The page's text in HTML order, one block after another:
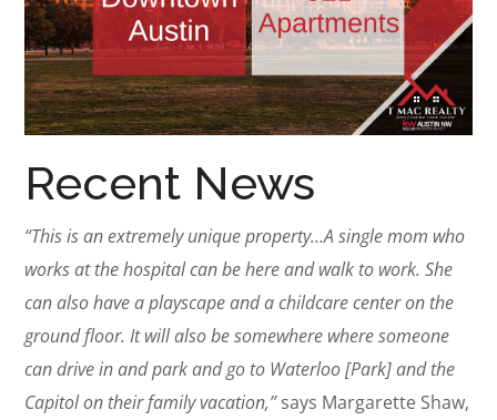
Recent News
“This is an extremely unique property…A single mom who
works at the hospital can be here and walk to work. She
can also have a playscape and a childcare center on the
ground floor. It will also be somewhere where someone
can drive in and park and go to Waterloo [Park] and the
Capitol on their family vacation,”says Margarette Shaw,